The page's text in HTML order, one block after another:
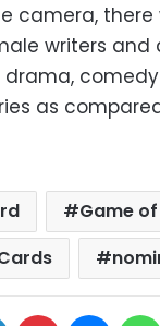
camera, there
writers and
as
Game
LinkedIn Pinterest